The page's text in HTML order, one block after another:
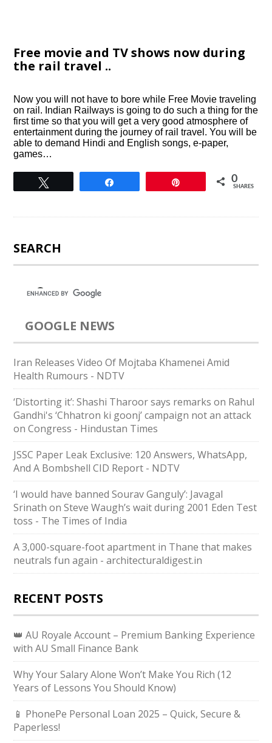
Free movie and TV shows now during
the rail travel ..
Now you will not have to bore while Free Movie traveling
on rail. Indian Railways is going to do such a thing for the
first time so that you will get a very good atmosphere of
entertainment during the journey of rail travel. You will be
able to demand Hindi and English songs, e-paper,
games…
0
SHARES
SEARCH
GOOGLE NEWS
Iran Releases Video Of Mojtaba Khamenei Amid
Health Rumours - NDTV
‘Distorting it’: Shashi Tharoor says remarks on Rahul
Gandhi's ‘Chhatron ki goonj’ campaign not an attack
on Congress - Hindustan Times
JSSC Paper Leak Exclusive: 120 Answers, WhatsApp,
And A Bombshell CID Report - NDTV
‘I would have banned Sourav Ganguly’: Javagal
Srinath on Steve Waugh’s wait during 2001 Eden Test
toss - The Times of India
A 3,000-square-foot apartment in Thane that makes
neutrals fun again - architecturaldigest.in
RECENT POSTS
👑 AU Royale Account – Premium Banking Experience
with AU Small Finance Bank
Why Your Salary Alone Won’t Make You Rich (12
Years of Lessons You Should Know)
📱 PhonePe Personal Loan 2025 – Quick, Secure &
Paperless!